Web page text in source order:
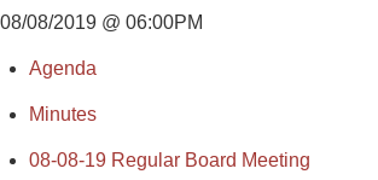
08/08/2019 @ 06:00PM
Agenda
Minutes
08-08-19 Regular Board Meeting